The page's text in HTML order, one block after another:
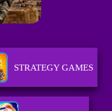
STRATEGY GAMES